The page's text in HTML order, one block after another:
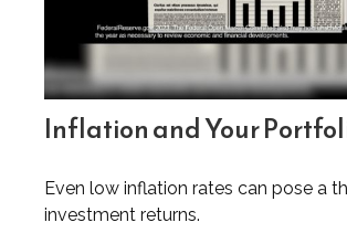
Inflation and Your
Even low inflation rates can pose a
investment returns.